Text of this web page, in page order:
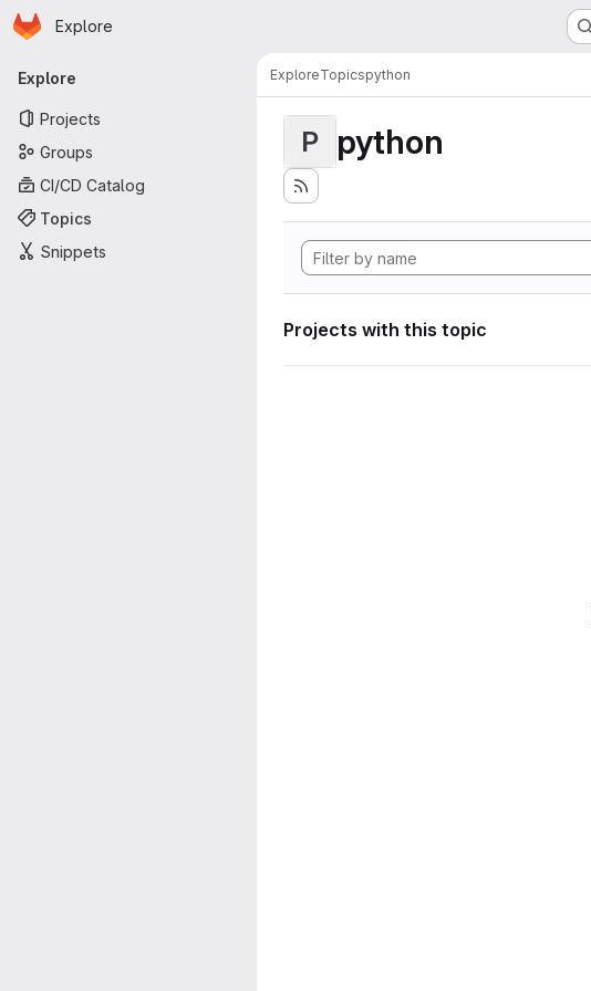
Skip to main content
Homepage
Explore
Primary navigation
Explore
Projects
Groups
CI/CD Catalog
Topics
Snippets
ExploreTopicspython
P python
Projects with this topic